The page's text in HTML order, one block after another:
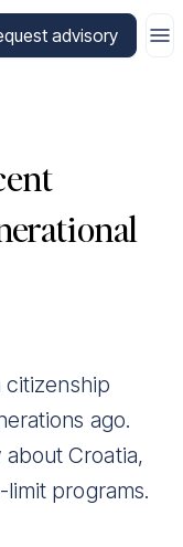
advisory
citizenship
ago.
Croatia,
programs.